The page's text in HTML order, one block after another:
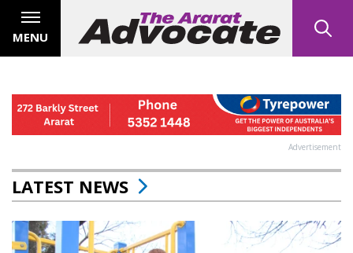
MENU
Advertisement
LATEST NEWS